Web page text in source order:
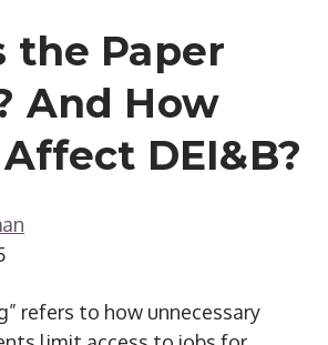
the Paper
And How
DEI&B?
refers to how unnecessary